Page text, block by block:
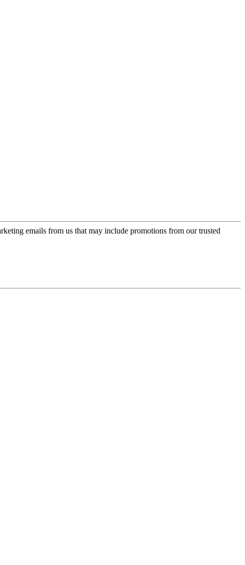
emails from us that may include promotions from our trusted